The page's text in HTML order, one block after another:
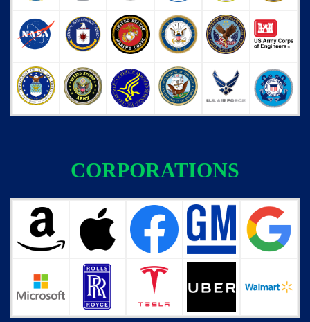
CORPORATIONS